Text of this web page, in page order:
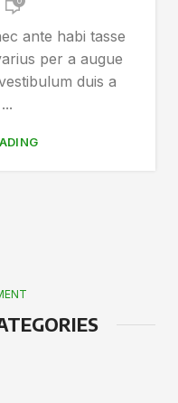
ante habi tasse
per a augue
duis a